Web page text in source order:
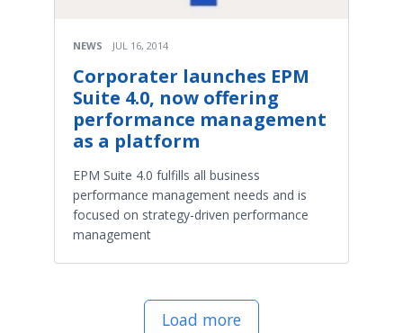
NEWS JUL 16, 2014
Corporater launches EPM
Suite 4.0, now offering
performance management
as a platform
EPM Suite 4.0 fulfills all business
performance management needs and is
focused on strategy-driven performance
management
Load more